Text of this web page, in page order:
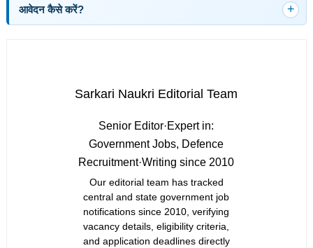
आवेदन कैसे करें?
Sarkari Naukri Editorial Team
Senior Editor·Expert in:
Government Jobs, Defence
Recruitment·Writing since 2010
Our editorial team has tracked
central and state government job
notifications since 2010, verifying
vacancy details, eligibility criteria,
and application deadlines directly